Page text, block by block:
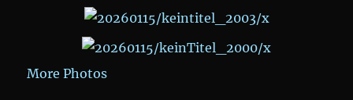
More Photos